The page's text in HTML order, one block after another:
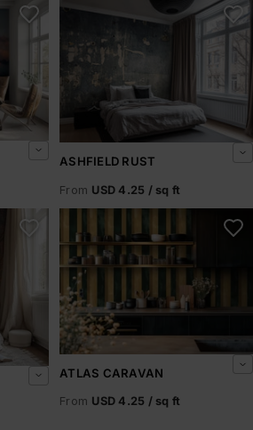
ASHFIELD RUST
From USD 4.25 / sq ft
ATLAS CARAVAN
From USD 4.25 / sq ft